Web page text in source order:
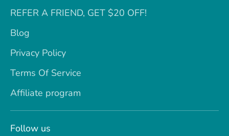
REFER A FRIEND, GET $20 OFF!
Blog
Privacy Policy
Terms Of Service
Affiliate program
Follow us